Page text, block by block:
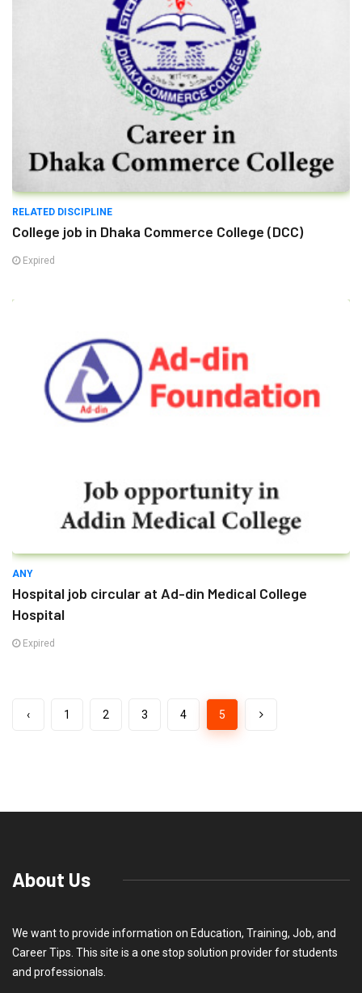
RELATED DISCIPLINE
College job in Dhaka Commerce College (DCC)
Expired
ANY
Hospital job circular at Ad-din Medical College
Hospital
Expired
‹ 1 2 3 4 5
About Us
We want to provide information on Education, Training, Job, and
Career Tips. This site is a one stop solution provider for students
and professionals.